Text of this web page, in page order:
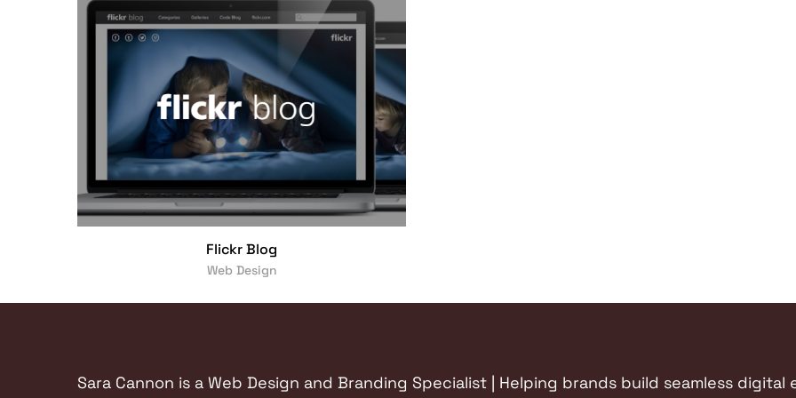
Flickr Blog
Web Design
Sara Cannon is a Web Design and Branding Specialist | Helping brands build seamless digital